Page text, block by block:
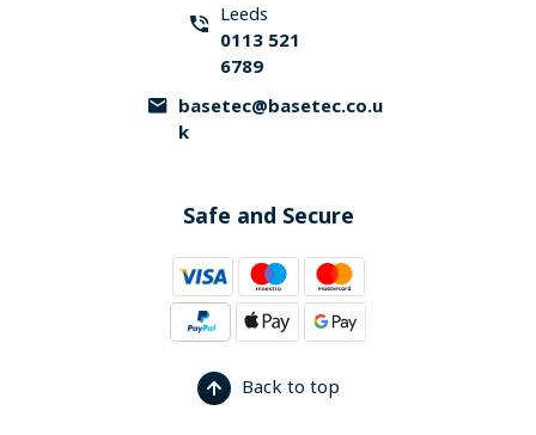
Leeds
0113 521
6789
basetec@basetec.co.u
k
Safe and Secure
Back to top